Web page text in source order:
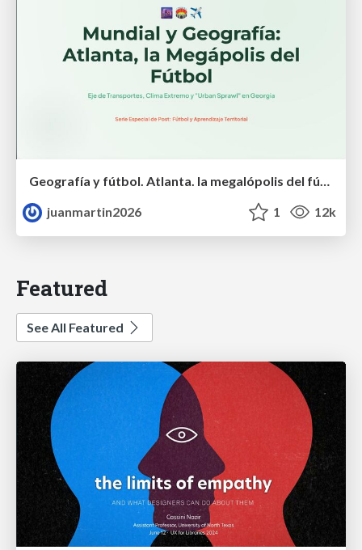
Geografía y fútbol. Atlanta. la megalópolis del fútbol
juanmartin2026
1 12k
Featured
See All Featured